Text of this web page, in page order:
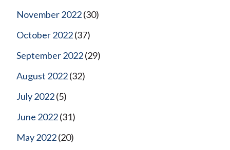
November 2022(30)
October 2022(37)
September 2022(29)
August 2022(32)
July 2022(5)
June 2022(31)
May 2022(20)